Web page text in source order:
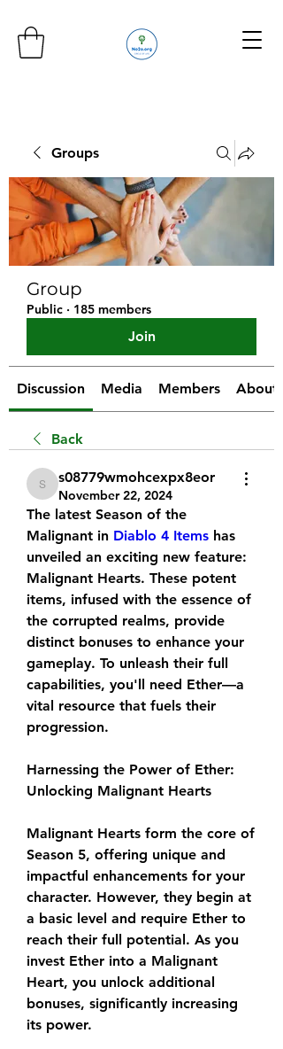
Groups
Group
Public · 185 members
Join
Discussion Media Members About
Back
s08779wmohcexpx8eor
s08779wmohcexpx8eor
November 22, 2024
The latest Season of the
Malignant in Diablo 4 Items has
unveiled an exciting new feature:
Malignant Hearts. These potent
items, infused with the essence of
the corrupted realms, provide
distinct bonuses to enhance your
gameplay. To unleash their full
capabilities, you'll need Ether—a
vital resource that fuels their
progression.
Harnessing the Power of Ether:
Unlocking Malignant Hearts
Malignant Hearts form the core of
Season 5, offering unique and
impactful enhancements for your
character. However, they begin at
a basic level and require Ether to
reach their full potential. As you
invest Ether into a Malignant
Heart, you unlock additional
bonuses, significantly increasing
its power.